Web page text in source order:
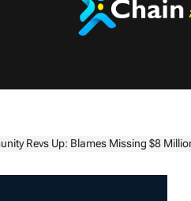
Missing $8 Million on Karak Network, Eyes Binance